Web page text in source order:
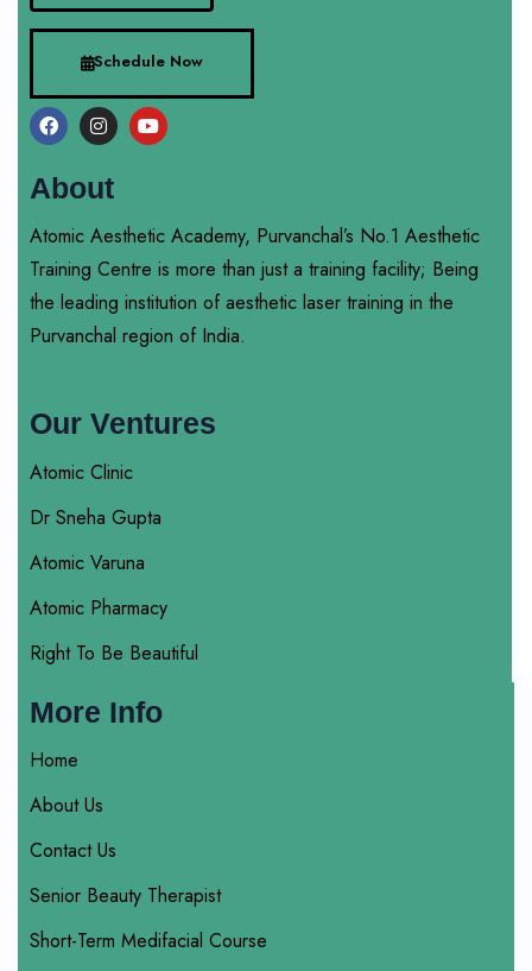
Schedule Now
About
Atomic Aesthetic Academy, Purvanchal’s No.1 Aesthetic
Training Centre is more than just a training facility; Being
the leading institution of aesthetic laser training in the
Purvanchal region of India.
Our Ventures
Atomic Clinic
Dr Sneha Gupta
Atomic Varuna
Atomic Pharmacy
Right To Be Beautiful
More Info
Home
About Us
Contact Us
Senior Beauty Therapist
Short-Term Medifacial Course